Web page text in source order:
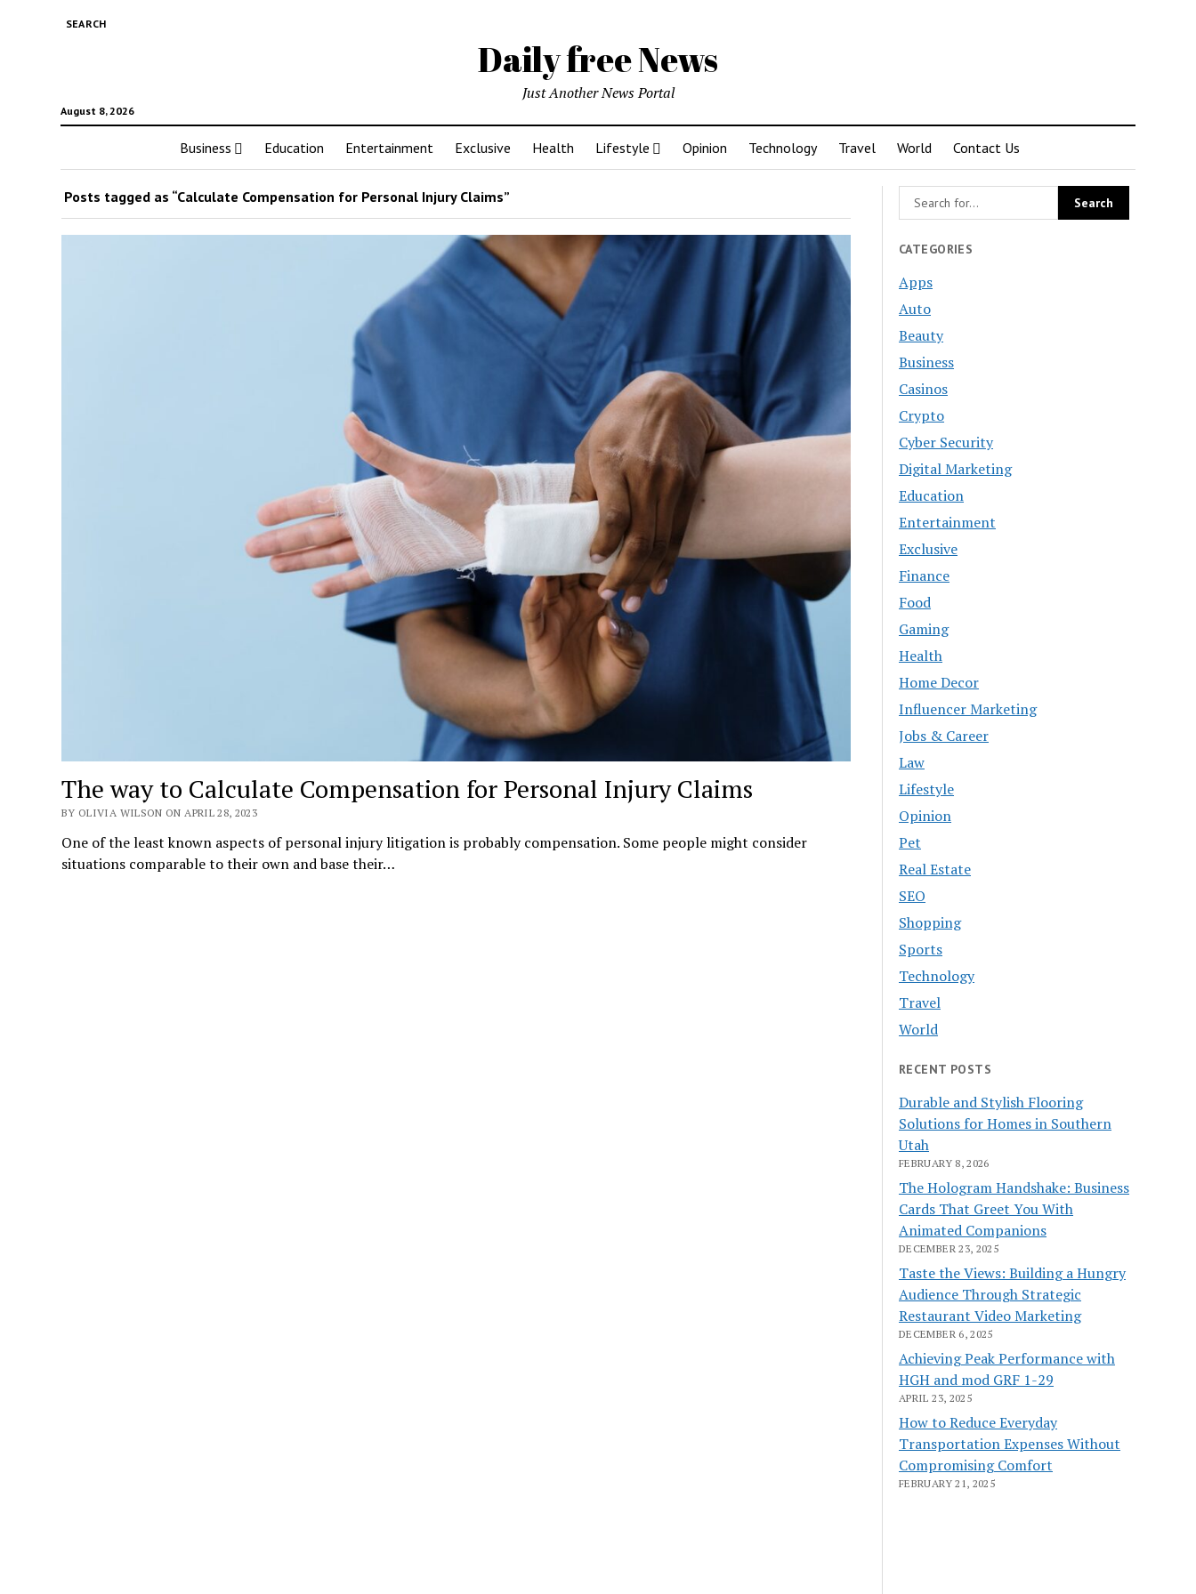
SEARCH
Daily free News
August 8, 2026
Just Another News Portal
Business Education Entertainment Exclusive Health Lifestyle Opinion Technology Travel World Contact Us
Posts tagged as “Calculate Compensation for Personal Injury Claims”
The way to Calculate Compensation for Personal Injury Claims
BY OLIVIA WILSON ON APRIL 28, 2023
One of the least known aspects of personal injury litigation is probably compensation. Some people might consider
situations comparable to their own and base their…
CATEGORIES
Apps
Auto
Beauty
Business
Casinos
Crypto
Cyber Security
Digital Marketing
Education
Entertainment
Exclusive
Finance
Food
Gaming
Health
Home Decor
Influencer Marketing
Jobs & Career
Law
Lifestyle
Opinion
Pet
Real Estate
SEO
Shopping
Sports
Technology
Travel
World
RECENT POSTS
Durable and Stylish Flooring
Solutions for Homes in Southern
Utah
FEBRUARY 8, 2026
The Hologram Handshake: Business
Cards That Greet You With
Animated Companions
DECEMBER 23, 2025
Taste the Views: Building a Hungry
Audience Through Strategic
Restaurant Video Marketing
DECEMBER 6, 2025
Achieving Peak Performance with
HGH and mod GRF 1-29
APRIL 23, 2025
How to Reduce Everyday
Transportation Expenses Without
Compromising Comfort
FEBRUARY 21, 2025